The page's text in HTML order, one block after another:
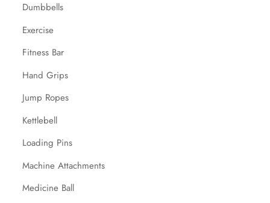
Dumbbells
Exercise
Fitness Bar
Hand Grips
Jump Ropes
Kettlebell
Loading Pins
Machine Attachments
Medicine Ball